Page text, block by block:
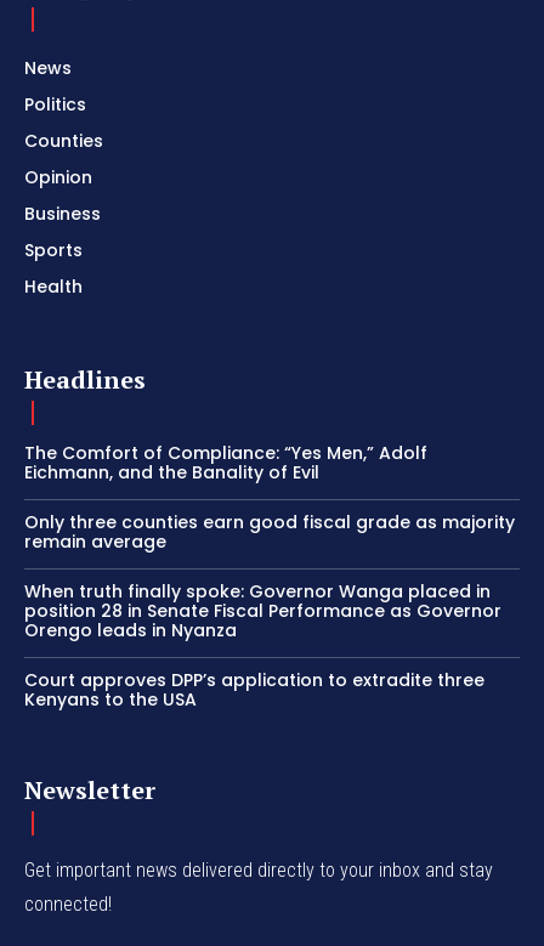
News
Politics
Counties
Opinion
Business
Sports
Health
Headlines
The Comfort of Compliance: “Yes Men,” Adolf
Eichmann, and the Banality of Evil
Only three counties earn good fiscal grade as majority
remain average
When truth finally spoke: Governor Wanga placed in
position 28 in Senate Fiscal Performance as Governor
Orengo leads in Nyanza
Court approves DPP’s application to extradite three
Kenyans to the USA
Newsletter
Get important news delivered directly to your inbox and stay
connected!